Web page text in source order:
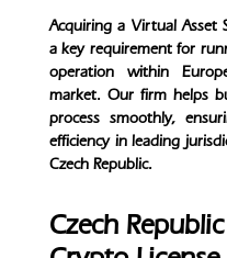
Acquiring a Virtual Asset
a key requirement for
operation within
market. Our firm helps
process smoothly,
efficiency in leading
Czech Republic.
Czech Republic